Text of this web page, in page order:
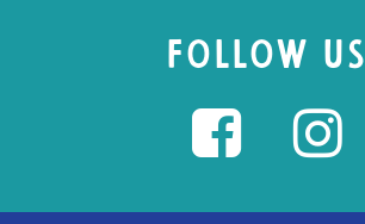
FOLLOW US